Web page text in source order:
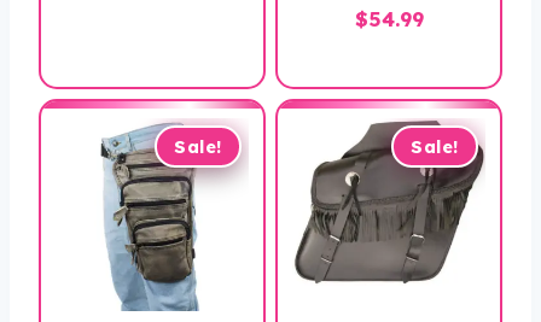
$119.99.
price
$89.00.
$54.99Current
is:
$54.99.
Sale! Sale!